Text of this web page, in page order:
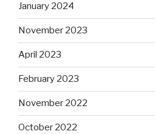
January 2024
November 2023
April 2023
February 2023
November 2022
October 2022